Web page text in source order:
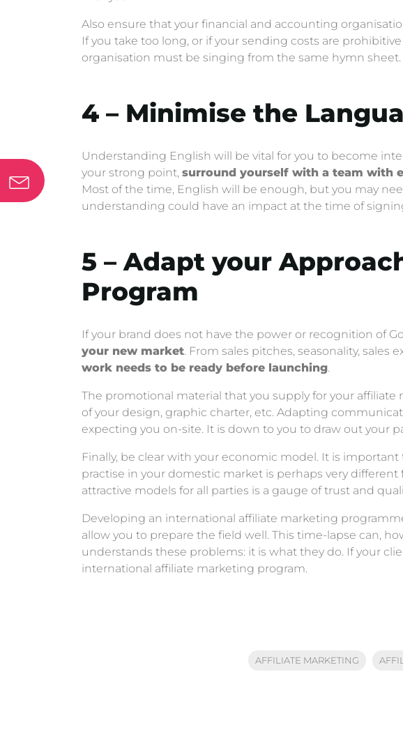
Also ensure that your financial and accounting
If you take too long, or if your sending costs are
organisation must be singing from the same hymn sheet.
4 – Minimise the
Understanding English will be vital for you to become
your strong point, surround yourself with a team with
Most of the time, English will be enough, but you may
understanding could have an impact at the time of
5 – Adapt your
Program
If your brand does not have the power or recognition of
your new market. From sales pitches, seasonality, sales
work needs to be ready before launching.
The promotional material that you supply for your
of your design, graphic charter, etc. Adapting
expecting you on-site. It is down to you to draw out your
Finally, be clear with your economic model. It is
practise in your domestic market is perhaps very
attractive models for all parties is a gauge of trust and
Developing an international affiliate marketing
allow you to prepare the field well. This time-lapse can,
understands these problems: it is what they do. If your
international affiliate marketing program.
AFFILIATE MARKETING